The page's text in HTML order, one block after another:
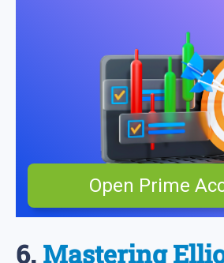
Open Prime
6. Mastering